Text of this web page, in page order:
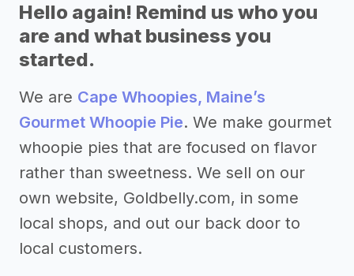
Hello again! Remind us who you
are and what business you
started.
We are Cape Whoopies, Maine’s
Gourmet Whoopie Pie. We make gourmet
whoopie pies that are focused on flavor
rather than sweetness. We sell on our
own website, Goldbelly.com, in some
local shops, and out our back door to
local customers.